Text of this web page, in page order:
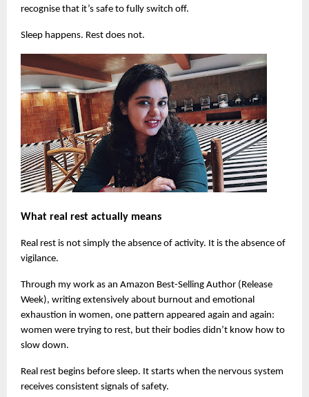
recognise that it’s safe to fully switch off.
Sleep happens. Rest does not.
What real rest actually means
Real rest is not simply the absence of activity. It is the absence of
vigilance.
Through my work as an Amazon Best-Selling Author (Release
Week), writing extensively about burnout and emotional
exhaustion in women, one pattern appeared again and again:
women were trying to rest, but their bodies didn’t know how to
slow down.
Real rest begins before sleep. It starts when the nervous system
receives consistent signals of safety.